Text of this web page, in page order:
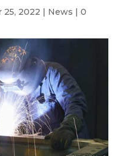
25, 2022 | News | 0